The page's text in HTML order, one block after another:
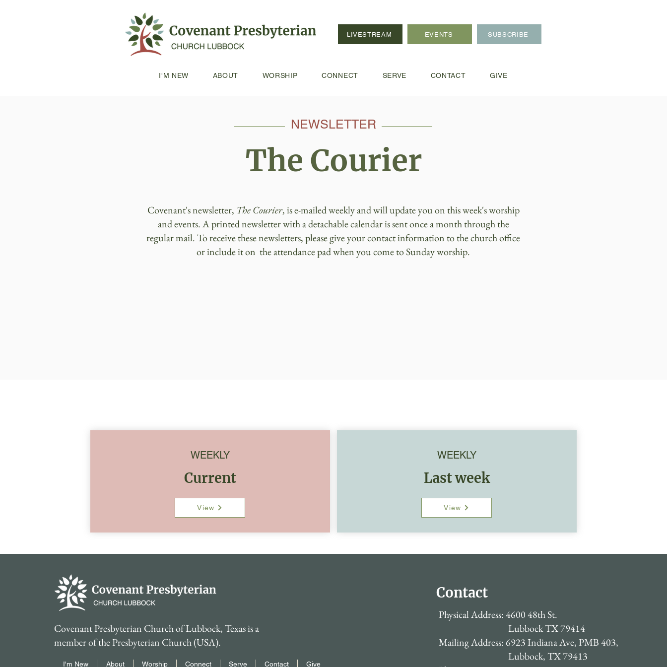
LIVESTREAM EVENTS SUBSCRIBE
I'M NEW ABOUT WORSHIP CONNECT SERVE CONTACT GIVE
NEWSLETTER
The Courier
Covenant's newsletter, The Courier, is e-mailed weekly and will update you on this week's worship
and events. A printed newsletter with a detachable calendar is sent once a month through the
regular mail. To receive these newsletters, please give your contact information to the church office
or include it on the attendance pad when you come to Sunday worship.
WEEKLY
Current
View
WEEKLY
Last week
View
Covenant Presbyterian Church of Lubbock, Texas is a
member of the Presbyterian Church (USA).
I'm New About Worship Connect Serve Contact Give
Contact
Physical Address: 4600 48th St.
Lubbock TX 79414
Mailing Address: 6923 Indiana Ave, PMB 403,
Lubbock, TX 79413